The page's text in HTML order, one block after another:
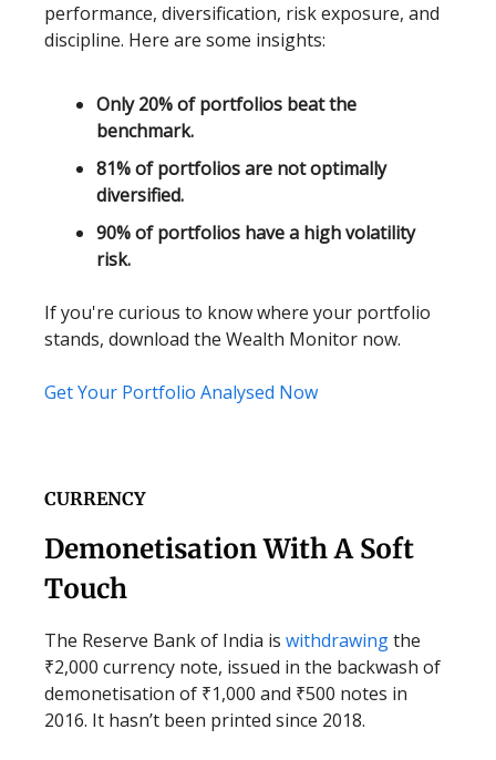
performance, diversification, risk exposure, and
discipline. Here are some insights:
Only 20% of portfolios beat the
benchmark.
81% of portfolios are not optimally
diversified.
90% of portfolios have a high volatility
risk.
If you're curious to know where your portfolio
stands, download the Wealth Monitor now.
Get Your Portfolio Analysed Now
CURRENCY
Demonetisation With A Soft
Touch
The Reserve Bank of India is withdrawingthe
₹2,000 currency note, issued in the backwash of
demonetisation of ₹1,000 and ₹500 notes in
2016. It hasn’t been printed since 2018.